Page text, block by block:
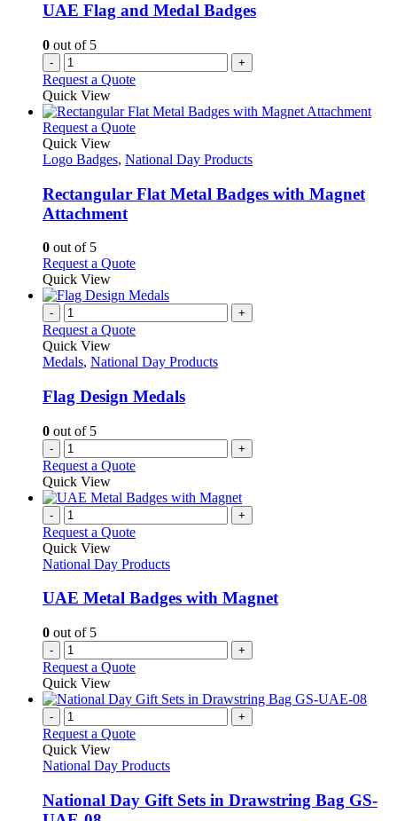
UAE Flag and Medal Badges
0 out of 5
- +
Request a Quote
Quick View
Request a QuoteThis
has
variants.
The
chosen
the
product
page
Quick View
Logo Badges, National Day Products
Rectangular Flat Metal Badges with Magnet
Attachment
0 out of 5
Request a QuoteThis
has
variants.
options
be
chosen
the
product
page
Quick View
- +
Request a Quote
Quick View
Medals, National Day Products
Flag Design Medals
0 out of 5
- +
Request a Quote
Quick View
- +
Request a Quote
Quick View
National Day Products
UAE Metal Badges with Magnet
0 out of 5
- +
Request a Quote
Quick View
- +
Request a Quote
Quick View
National Day Products
National Day Gift Sets in Drawstring Bag GS-